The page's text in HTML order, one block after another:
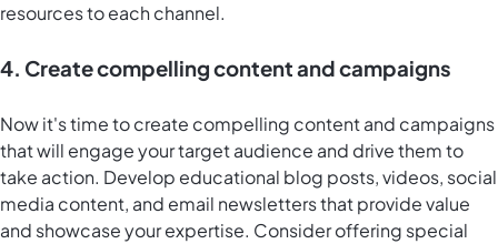
resources to each channel.
4. Create compelling content and campaigns
Now it's time to create compelling content and campaigns
that will engage your target audience and drive them to
take action. Develop educational blog posts, videos, social
media content, and email newsletters that provide value
and showcase your expertise. Consider offering special